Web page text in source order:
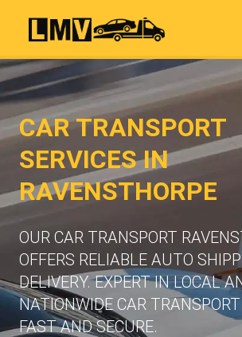
CAR TRANSPORT
SERVICES IN
RAVENSTHORPE
OUR CAR TRANSPORT
OFFERS RELIABLE AUTO
DELIVERY. EXPERT IN LOCAL
NATIONWIDE CAR
FAST AND SECURE.